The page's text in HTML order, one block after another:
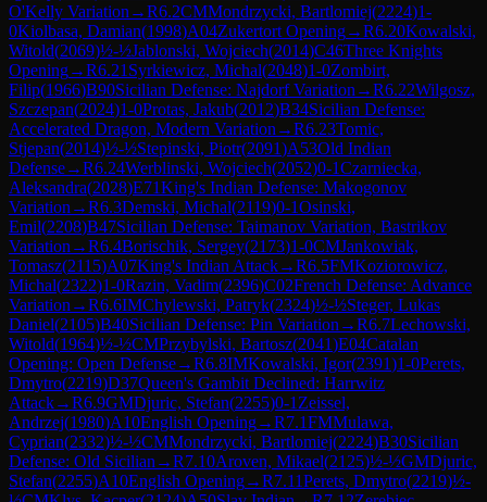
O'Kelly Variation →R6.2CMMondrzycki, Bartlomiej(2224)1-
0Kiolbasa, Damian(1998)A04Zukertort Opening→R6.20Kowalski,
Witold(2069)½-½Jablonski, Wojciech(2014)C46Three Knights
Opening→R6.21 Syrkiewicz, Michal(2048)1-0Zombirt,
Filip(1966)B90Sicilian Defense: Najdorf Variation →R6.22Wilgosz,
Szczepan(2024)1-0Protas, Jakub(2012)B34Sicilian Defense:
Accelerated Dragon, Modern Variation →R6.23Tomic,
Stjepan(2014)½-½Stepinski, Piotr(2091)A53Old Indian
Defense→R6.24Werblinski, Wojciech(2052)0-1Czarniecka,
Aleksandra(2028)E71King's Indian Defense: Makogonov
Variation →R6.3Demski, Michal(2119)0-1Osinski,
Emil(2208)B47Sicilian Defense: Taimanov Variation, Bastrikov
Variation →R6.4Borischik, Sergey(2173)1-0CMJankowiak,
Tomasz(2115)A07King's Indian Attack→R6.5FMKoziorowicz,
Michal(2322)1-0Razin, Vadim(2396)C02French Defense: Advance
Variation →R6.6IMChylewski, Patryk(2324)½-½Steger, Lukas
Daniel(2105)B40Sicilian Defense: Pin Variation →R6.7Lechowski,
Witold(1964)½-½CMPrzybylski, Bartosz(2041)E04Catalan
Opening: Open Defense→R6.8IMKowalski, Igor(2391)1-0Perets,
Dmytro(2219)D37Queen's Gambit Declined: Harrwitz
Attack→R6.9GMDjuric, Stefan(2255)0-1 Zeissel,
Andrzej(1980)A10English Opening→R7.1FMMulawa,
Cyprian(2332)½-½CMMondrzycki, Bartlomiej(2224)B30Sicilian
Defense: Old Sicilian →R7.10Aroven, Mikael(2125)½-½GMDjuric,
Stefan(2255)A10English Opening→R7.11Perets, Dmytro(2219)½-